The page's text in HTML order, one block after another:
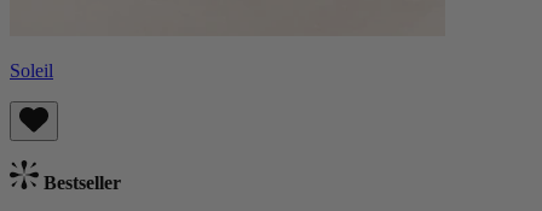
Soleil
Bestseller